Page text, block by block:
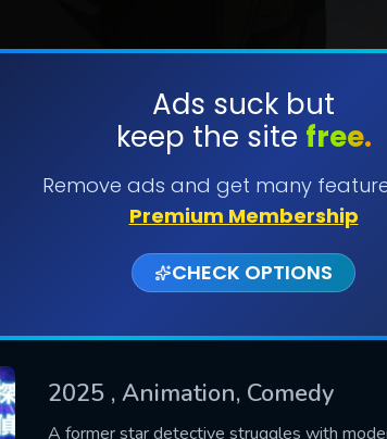
Ads suck but
keep the site free.
Remove ads and get many
Premium Membership
CHECK OPTIONS
2025 , Animation, Comedy
A former star detective struggles with
SUBMIT